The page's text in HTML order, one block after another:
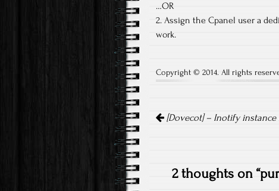
…OR
2. Assign the Cpanel user a
work.
Copyright © 2014. All rights
[Dovecot] – Inotify
2 thoughts on “